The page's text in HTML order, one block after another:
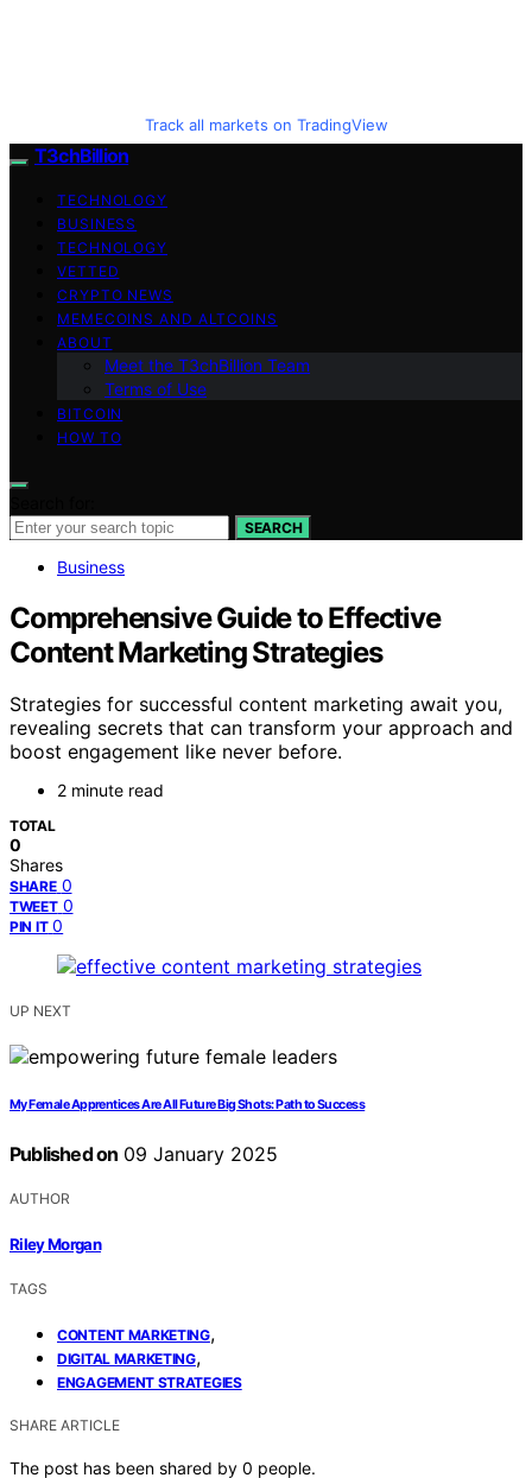
Track all markets on TradingView
T3chBillion
TECHNOLOGY
BUSINESS
TECHNOLOGY
VETTED
CRYPTO NEWS
MEMECOINS AND ALTCOINS
ABOUT
Meet the T3chBillion Team
Terms of Use
BITCOIN
HOW TO
SEARCH
Business
Comprehensive Guide to Effective
Content Marketing Strategies
Strategies for successful content marketing await you,
revealing secrets that can transform your approach and
boost engagement like never before.
2 minute read
TOTAL
0
Shares
SHARE 0
TWEET 0
PIN IT 0
UP NEXT
My Female Apprentices Are All Future Big Shots: Path to Success
Published on 09 January 2025
AUTHOR
Riley Morgan
TAGS
CONTENT MARKETING,
DIGITAL MARKETING,
ENGAGEMENT STRATEGIES
SHARE ARTICLE
The post has been shared by 0 people.